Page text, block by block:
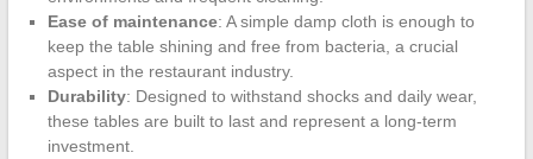
Ease of maintenance: A simple damp cloth is enough to
keep the table shining and free from bacteria, a crucial
aspect in the restaurant industry.
Durability: Designed to withstand shocks and daily wear,
these tables are built to last and represent a long-term
investment.